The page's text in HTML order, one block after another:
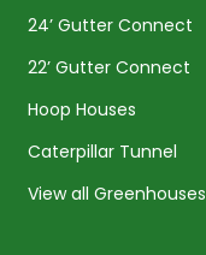
24’ Gutter Connect
22’ Gutter Connect
Hoop Houses
Caterpillar Tunnel
View all Greenhouses